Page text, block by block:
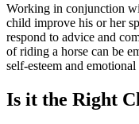
Working in conjunction
child improve his or her
respond to advice and
of riding a horse can be
self-esteem and
Is it the Right